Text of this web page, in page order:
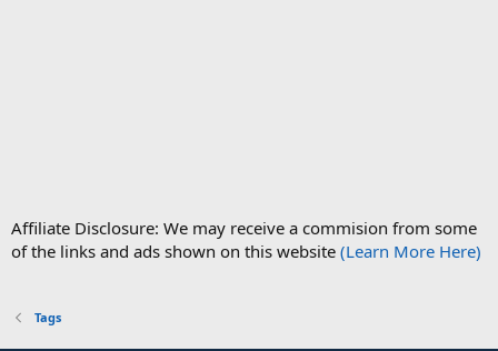
Affiliate Disclosure: We may receive a commision from some
of the links and ads shown on this website (Learn More Here)
Tags